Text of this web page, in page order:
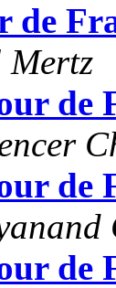
de
Mertz
de
de
de